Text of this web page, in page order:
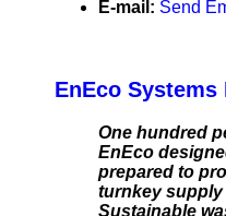
E-mail: Send
EnEco Systems
One hundred
EnEco
prepared to
turnkey supply
Sustainable